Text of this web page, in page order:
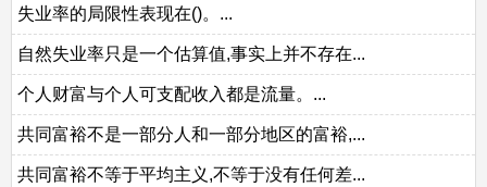
失业率的局限性表现在()。...
自然失业率只是一个估算值,事实上并不存在...
个人财富与个人可支配收入都是流量。...
共同富裕不是一部分人和一部分地区的富裕,...
共同富裕不等于平均主义,不等于没有任何差...